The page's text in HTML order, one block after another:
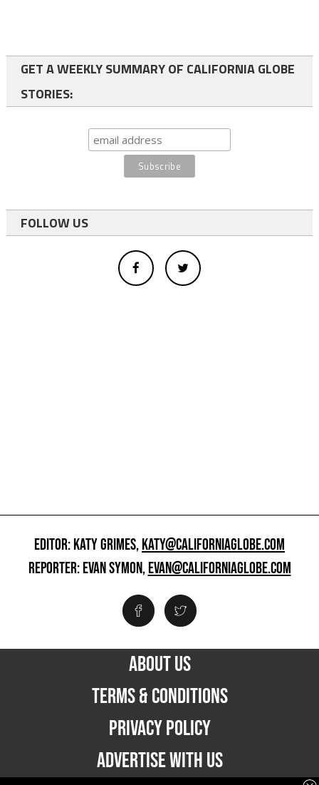
GET A WEEKLY SUMMARY OF CALIFORNIA GLOBE
STORIES:
FOLLOW US
EDITOR: KATY GRIMES,KATY@CALIFORNIAGLOBE.COM
REPORTER: EVAN SYMON,EVAN@CALIFORNIAGLOBE.COM
ABOUT US
TERMS & CONDITIONS
PRIVACY POLICY
ADVERTISE WITH US